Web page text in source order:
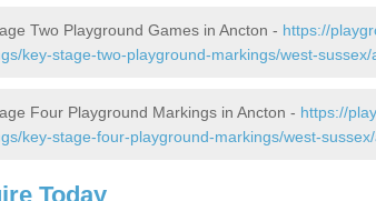
Two Playground Games in Ancton - https://
key-stage-two-playground-markings/west-sussex/
Four Playground Markings in Ancton - https://
key-stage-four-playground-markings/west-
Today